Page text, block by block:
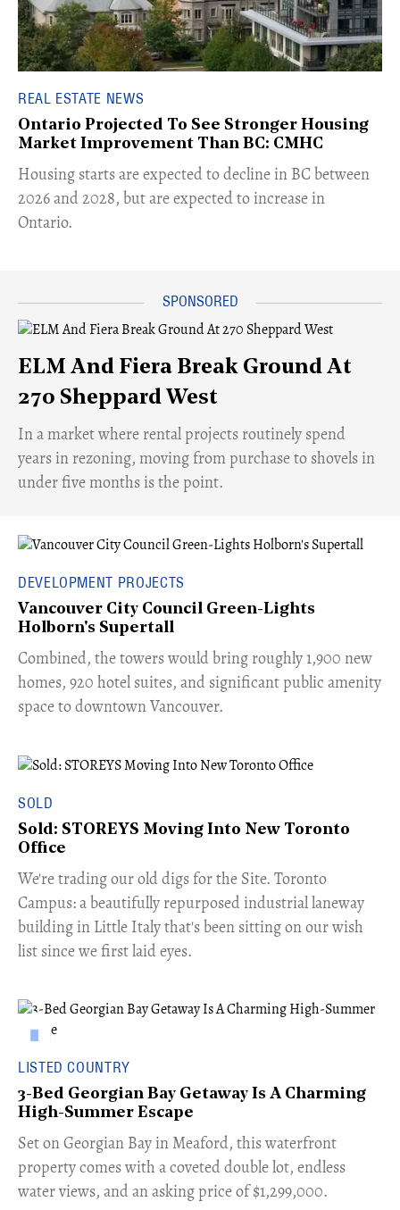
REAL ESTATE NEWS
Ontario Projected To See Stronger Housing
Market Improvement Than BC: CMHC
​Housing starts are expected to decline in BC between
2026 and 2028, but are expected to increase in
Ontario.
ELM And Fiera Break Ground At
270 Sheppard West
​In a market where rental projects routinely spend
years in rezoning, moving from purchase to shovels in
under five months is the point.
DEVELOPMENT PROJECTS
Vancouver City Council Green-Lights
Holborn's Supertall
Combined, the towers would bring roughly 1,900 new
homes, 920 hotel suites, and significant public amenity
space to downtown Vancouver.
SOLD
Sold: STOREYS Moving Into New Toronto
Office
​We're trading our old digs for the Site. Toronto
Campus: a beautifully repurposed industrial laneway
building in Little Italy that's been sitting on our wish
list since we first laid eyes.
LISTED COUNTRY
3-Bed Georgian Bay Getaway Is A Charming
High-Summer Escape
Set on Georgian Bay in Meaford, this waterfront
property comes with a coveted double lot, endless
water views, and an asking price of $1,299,000.